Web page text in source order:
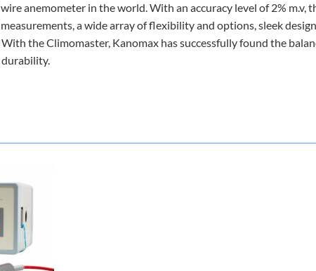
anemometer in the world. With an accuracy level of 2% m.v,
a wide array of flexibility and options, sleek
the Climomaster, Kanomax has successfully found the
durability.